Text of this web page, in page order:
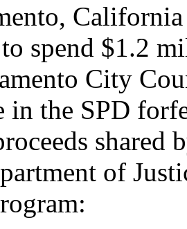
spend $1.2
City
in the SPD
shared
of